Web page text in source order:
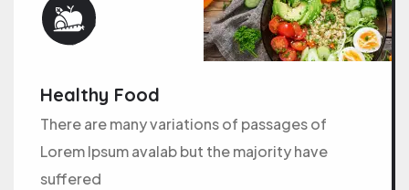
Healthy Food
There are many variations of passages of
Lorem Ipsum avalab but the majority have
suffered